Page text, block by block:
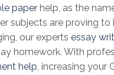
paper help, as the
subjects are proving to
our experts essay
homework. With
help, increasing your